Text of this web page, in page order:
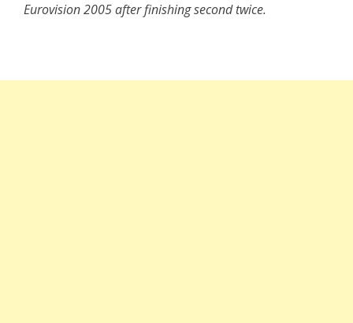
Eurovision 2005 after finishing second twice.